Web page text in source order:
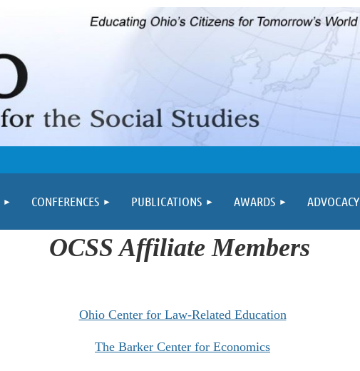
CONFERENCES PUBLICATIONS AWARDS ADVOCACY
OCSS Affiliate Members
Ohio Center for Law-Related Education
The Barker Center for Economics